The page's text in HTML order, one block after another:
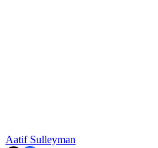
Aatif Sulleyman